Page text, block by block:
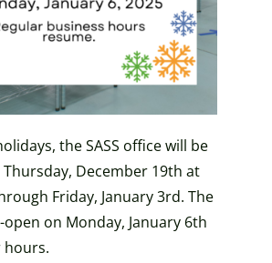
the SASS office will be
December 19th at
Friday, January 3rd. The
on Monday, January 6th
hours.